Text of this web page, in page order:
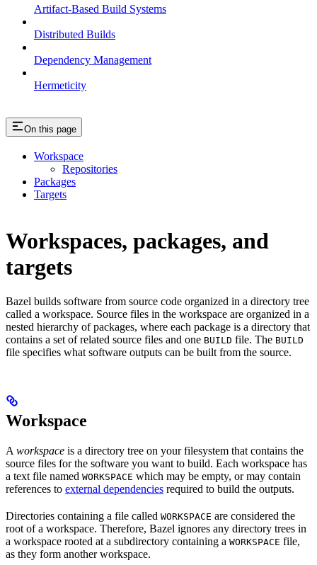
Artifact-Based Build Systems
Distributed Builds
Dependency Management
Hermeticity
On this page
Workspace
Repositories
Packages
Targets
Workspaces, packages, and
targets
Bazel builds software from source code organized in a directory tree
called a workspace. Source files in the workspace are organized in a
nested hierarchy of packages, where each package is a directory that
contains a set of related source files and one BUILD file. The BUILD
file specifies what software outputs can be built from the source.
Workspace
A workspace is a directory tree on your filesystem that contains the
source files for the software you want to build. Each workspace has
a text file named WORKSPACE which may be empty, or may contain
references to external dependencies required to build the outputs.
Directories containing a file called WORKSPACE are considered the
root of a workspace. Therefore, Bazel ignores any directory trees in
a workspace rooted at a subdirectory containing a WORKSPACE file,
as they form another workspace.